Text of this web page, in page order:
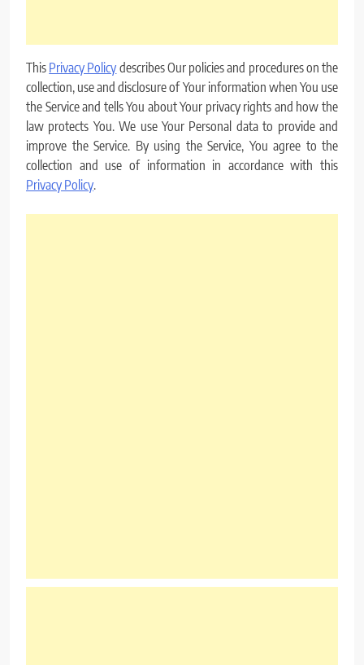
This Privacy Policy describes Our policies and procedures on the
collection, use and disclosure of Your information when You use
the Service and tells You about Your privacy rights and how the
law protects You. We use Your Personal data to provide and
improve the Service. By using the Service, You agree to the
collection and use of information in accordance with this
Privacy Policy.